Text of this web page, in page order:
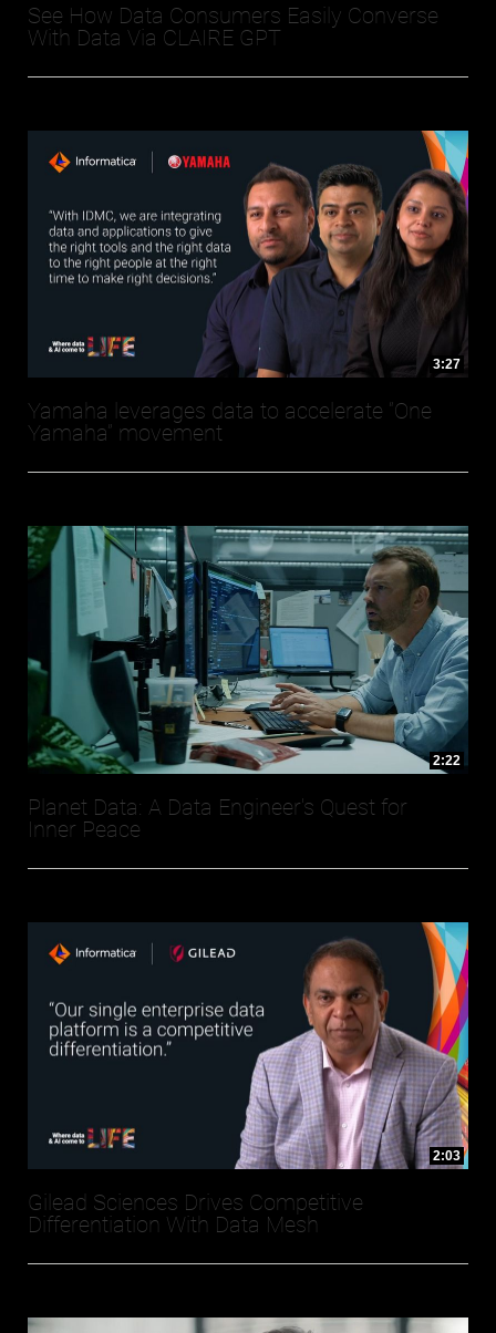
See How Data Consumers Easily Converse
With Data Via CLAIRE GPT
3:27
Yamaha leverages data to accelerate “One
Yamaha” movement
2:22
Planet Data: A Data Engineer's Quest for
Inner Peace
2:03
Gilead Sciences Drives Competitive
Differentiation With Data Mesh